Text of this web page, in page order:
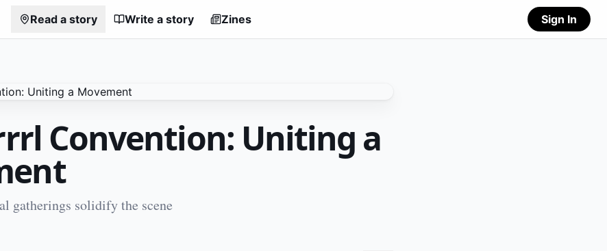
Read a story Write a story Zines Sign In
Convention: Uniting a
gatherings solidify the scene